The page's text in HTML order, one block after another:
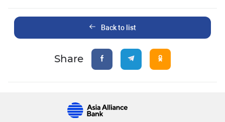
Back to list
Share